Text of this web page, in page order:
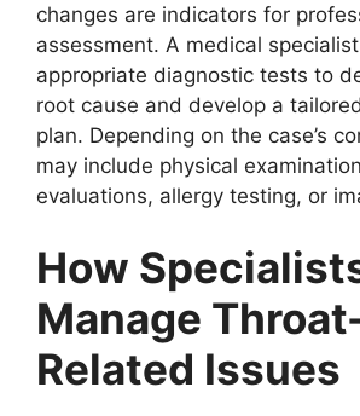
changes are indicators for
assessment. A medical
appropriate diagnostic tests to
root cause and develop a
plan. Depending on the case’s
may include physical
evaluations, allergy testing, or
How
Manage
Related Issues